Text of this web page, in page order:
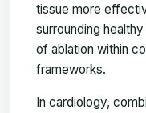
tissue more
surrounding
of ablation within
frameworks.
In cardiology,